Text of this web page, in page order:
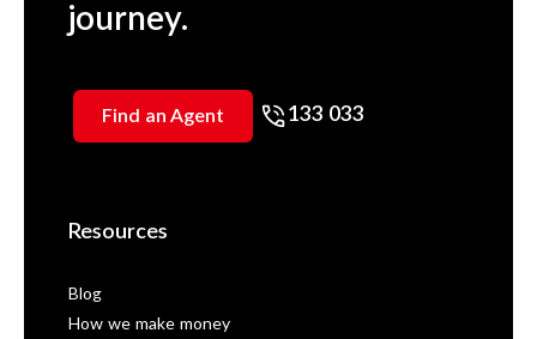
journey.
Find an Agent 133 033
Resources
Blog
How we make money